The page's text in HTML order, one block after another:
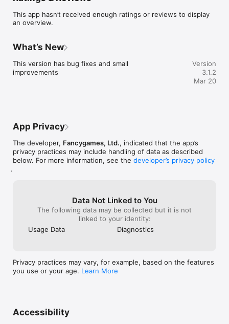
Millions of people struggle to fall asleep or stay asleep. Sleep
Sounds & Meditation combines soothing ambient sounds,
help you find the rest you deserve.
60+ AMBIENT SOUNDS & SOUNDSCAPES
• White noise, brown noise, and pink noise
• Rain on a rooftop, gentle rain, thunderstorm
• Singing bowls, wind chimes
• Mix multiple sounds to create your perfect soundscape
25 GUIDED MEDITATIONS
• Sleep meditations to quiet your mind
• Body scan for deep relaxation
• Sessions from 5 to 30 minutes
12 BREATHING EXERCISES
• 4-7-8 breathing technique
• Box breathing (Navy SEAL method)
• Visual breathing guides with haptic feedback
This app hasn’t received enough ratings or reviews to display
an overview.
What’s New
This version has bug fixes and small
improvements
Version
3.1.2
Mar 20
App Privacy
The developer, Fancygames, Ltd., indicated that the app’s
privacy practices may include handling of data as described
below. For more information, see the developer’s privacy policy
.
Data Not Linked to You
The following data may be collected but it is not
linked to your identity:
Usage Data
Diagnostics
Privacy practices may vary, for example, based on the features
you use or your age. Learn More
Accessibility